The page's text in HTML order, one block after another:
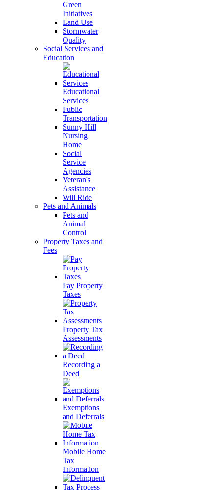
Green
Initiatives
Land Use
Stormwater
Quality
Social Services and
Education
Educational
Services
Public
Transportation
Sunny Hill
Nursing
Home
Social
Service
Agencies
Veteran's
Assistance
Will Ride
Pets and Animals
Pets and
Animal
Control
Property Taxes and
Fees
Pay Property
Taxes
Property Tax
Assessments
Recording a
Deed
Exemptions
and Deferrals
Mobile Home
Tax
Information